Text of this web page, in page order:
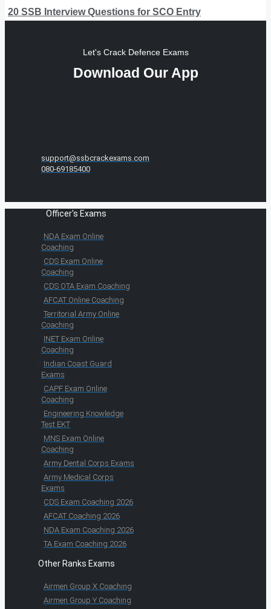
20 SSB Interview Questions for SCO Entry
Let's Crack Defence Exams
Download Our App
support@ssbcrackexams.com
080-69185400
Officer's Exams
NDA Exam Online
Coaching
CDS Exam Online
Coaching
CDS OTA Exam Coaching
AFCAT Online Coaching
Territorial Army Online
Coaching
INET Exam Online
Coaching
Indian Coast Guard
Exams
CAPF Exam Online
Coaching
Engineering Knowledge
Test EKT
MNS Exam Online
Coaching
Army Dental Corps Exams
Army Medical Corps
Exams
CDS Exam Coaching 2026
AFCAT Coaching 2026
NDA Exam Coaching 2026
TA Exam Coaching 2026
Other Ranks Exams
Airmen Group X Coaching
Airmen Group Y Coaching